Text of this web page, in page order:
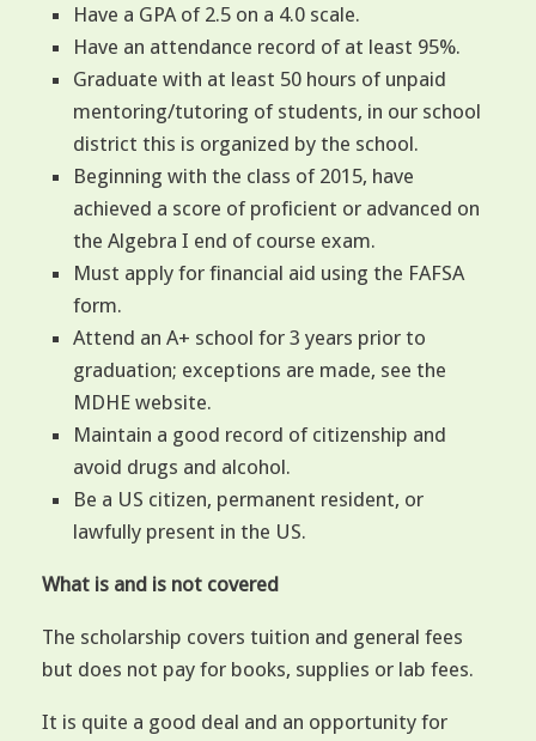
Have a GPA of 2.5 on a 4.0 scale.
Have an attendance record of at least 95%.
Graduate with at least 50 hours of unpaid
mentoring/tutoring of students, in our school
district this is organized by the school.
Beginning with the class of 2015, have
achieved a score of proficient or advanced on
the Algebra I end of course exam.
Must apply for financial aid using the FAFSA
form.
Attend an A+ school for 3 years prior to
graduation; exceptions are made, see the
MDHE website.
Maintain a good record of citizenship and
avoid drugs and alcohol.
Be a US citizen, permanent resident, or
lawfully present in the US.
What is and is not covered
The scholarship covers tuition and general fees
but does not pay for books, supplies or lab fees.
It is quite a good deal and an opportunity for